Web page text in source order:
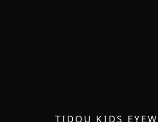
TIDOU KIDS